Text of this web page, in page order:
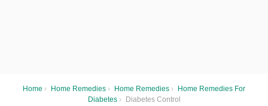
Home › Home Remedies › Home Remedies ›
Home Remedies For
Diabetes › Diabetes Control